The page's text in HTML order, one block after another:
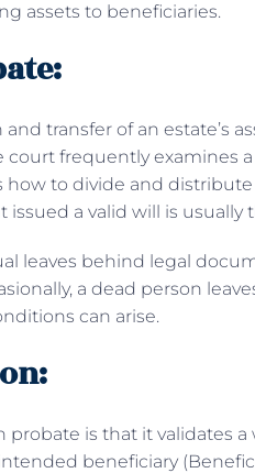
assets to beneficiaries.
transfer of an estate’s
frequently examines
to divide and distribute
a valid will is usually
leaves behind legal
a dead person
can arise.
is that it validates a
beneficiary